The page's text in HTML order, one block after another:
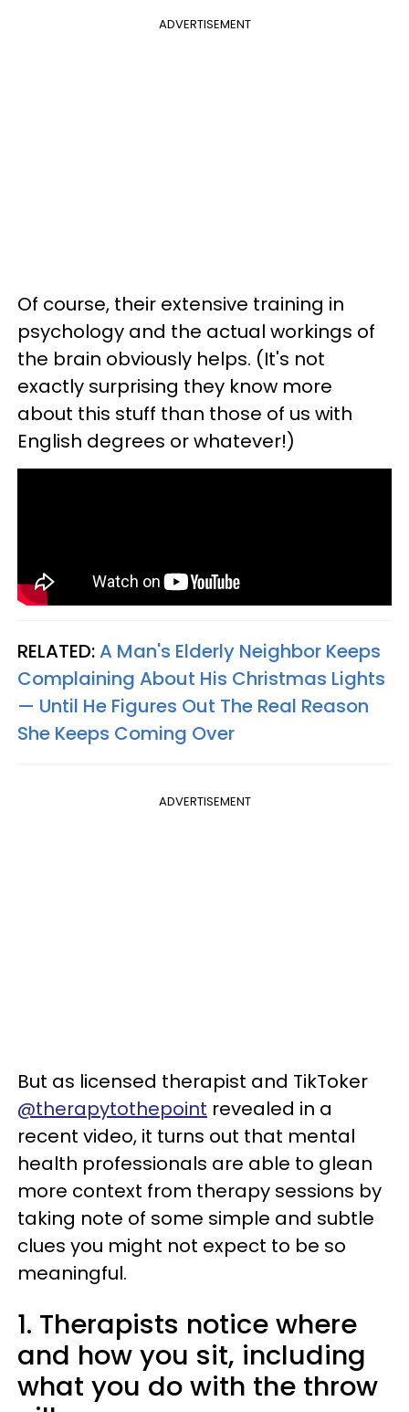
ADVERTISEMENT
Of course, their extensive training in
psychology and the actual workings of
the brain obviously helps. (It's not
exactly surprising they know more
about this stuff than those of us with
English degrees or whatever!)
RELATED:A Man's Elderly Neighbor Keeps
Complaining About His Christmas Lights
— Until He Figures Out The Real Reason
She Keeps Coming Over
ADVERTISEMENT
But as licensed therapist and TikToker
@therapytothepoint revealed in a
recent video, it turns out that mental
health professionals are able to glean
more context from therapy sessions by
taking note of some simple and subtle
clues you might not expect to be so
meaningful.
1. Therapists notice where
and how you sit, including
what you do with the throw